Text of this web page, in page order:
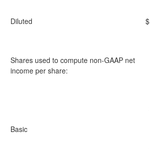
Diluted $
Shares used to compute non-GAAP net
income per share:
Basic